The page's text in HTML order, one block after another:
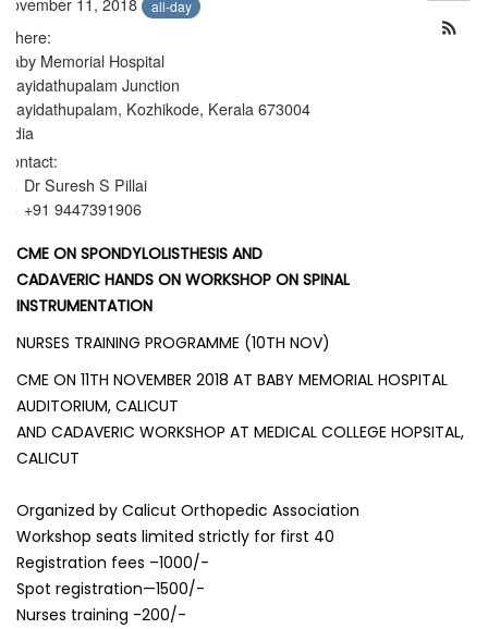
November 11, 2018
all-day
Where:
Baby Memorial Hospital
Arayidathupalam Junction
Arayidathupalam, Kozhikode, Kerala 673004
India
Contact:
Dr Suresh S Pillai
+91 9447391906
CME ON SPONDYLOLISTHESIS AND
CADAVERIC HANDS ON WORKSHOP ON SPINAL
INSTRUMENTATION
NURSES TRAINING PROGRAMME (10TH NOV)
CME ON 11TH NOVEMBER 2018 AT BABY MEMORIAL HOSPITAL
AUDITORIUM, CALICUT
AND CADAVERIC WORKSHOP AT MEDICAL COLLEGE HOPSITAL,
CALICUT
Organized by Calicut Orthopedic Association
Workshop seats limited strictly for first 40
Registration fees –1000/-
Spot registration—1500/-
Nurses training -200/-